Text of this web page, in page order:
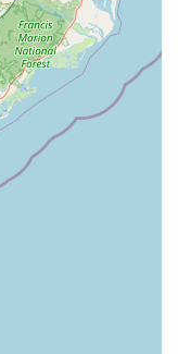
with parents who
skill. The
to a "second
children can truly
all vital aspects
top-of-the-
"parent viewing
These amenities
to student safety
mind to local
styles and
competitive tracks,